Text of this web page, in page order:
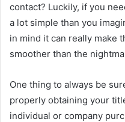
contact? Luckily, if you
a lot simple than you
in mind it can really make
smoother than the
One thing to always be
properly obtaining your
individual or company